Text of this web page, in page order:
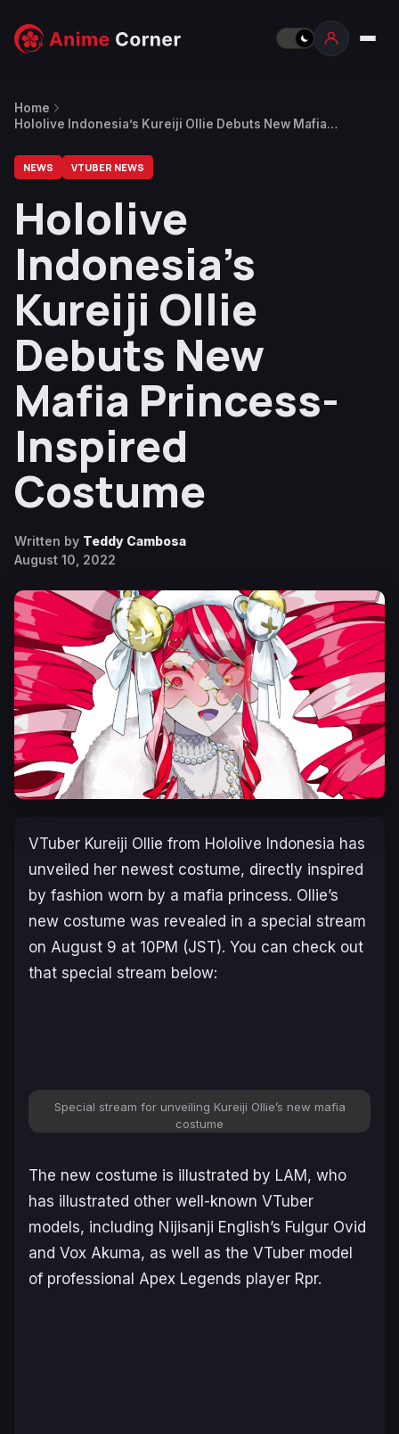
Home
Hololive Indonesia’s Kureiji Ollie Debuts New Mafia
NEWS VTUBER NEWS
Hololive
Indonesia’s
Kureiji Ollie
Debuts New
Mafia Princess-
Inspired
Costume
Written by Teddy Cambosa
August 10, 2022
VTuber Kureiji Ollie from Hololive Indonesia has
unveiled her newest costume, directly inspired
by fashion worn by a mafia princess. Ollie’s
new costume was revealed in a special stream
on August 9 at 10PM (JST). You can check out
that special stream below:
Special stream for unveiling Kureiji Ollie’s new mafia
costume
The new costume is illustrated by LAM, who
has illustrated other well-known VTuber
models, including Nijisanji English’s Fulgur Ovid
and Vox Akuma, as well as the VTuber model
of professional Apex Legends player Rpr.